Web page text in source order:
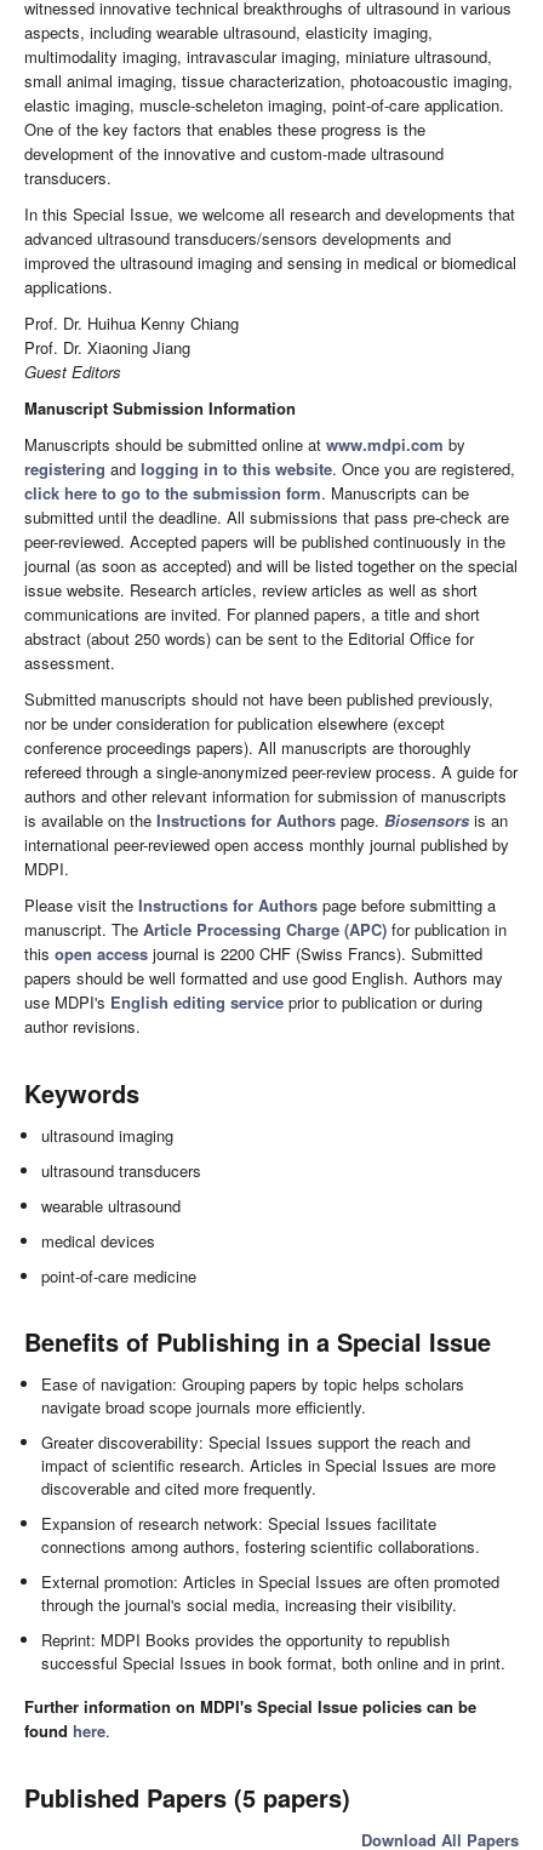
witnessed innovative technical breakthroughs of ultrasound in various
aspects, including wearable ultrasound, elasticity imaging,
multimodality imaging, intravascular imaging, miniature ultrasound,
small animal imaging, tissue characterization, photoacoustic imaging,
elastic imaging, muscle-scheleton imaging, point-of-care application.
One of the key factors that enables these progress is the
development of the innovative and custom-made ultrasound
transducers.
In this Special Issue, we welcome all research and developments that
advanced ultrasound transducers/sensors developments and
improved the ultrasound imaging and sensing in medical or biomedical
applications.
Prof. Dr. Huihua Kenny Chiang
Prof. Dr. Xiaoning Jiang
Guest Editors
Manuscript Submission Information
Manuscripts should be submitted online at www.mdpi.com by
registering and logging in to this website. Once you are registered,
click here to go to the submission form. Manuscripts can be
submitted until the deadline. All submissions that pass pre-check are
peer-reviewed. Accepted papers will be published continuously in the
journal (as soon as accepted) and will be listed together on the special
issue website. Research articles, review articles as well as short
communications are invited. For planned papers, a title and short
abstract (about 250 words) can be sent to the Editorial Office for
assessment.
Submitted manuscripts should not have been published previously,
nor be under consideration for publication elsewhere (except
conference proceedings papers). All manuscripts are thoroughly
refereed through a single-anonymized peer-review process. A guide for
authors and other relevant information for submission of manuscripts
is available on the Instructions for Authors page. Biosensors is an
international peer-reviewed open access monthly journal published by
MDPI.
Please visit the Instructions for Authors page before submitting a
manuscript. The Article Processing Charge (APC) for publication in
this open access journal is 2200 CHF (Swiss Francs). Submitted
papers should be well formatted and use good English. Authors may
use MDPI's English editing service prior to publication or during
author revisions.
Keywords
ultrasound imaging
ultrasound transducers
wearable ultrasound
medical devices
point-of-care medicine
Benefits of Publishing in a Special Issue
Ease of navigation: Grouping papers by topic helps scholars
navigate broad scope journals more efficiently.
Greater discoverability: Special Issues support the reach and
impact of scientific research. Articles in Special Issues are more
discoverable and cited more frequently.
Expansion of research network: Special Issues facilitate
connections among authors, fostering scientific collaborations.
External promotion: Articles in Special Issues are often promoted
through the journal's social media, increasing their visibility.
Reprint: MDPI Books provides the opportunity to republish
successful Special Issues in book format, both online and in print.
Further information on MDPI's Special Issue policies can be
found here.
Published Papers (5 papers)
Download All Papers